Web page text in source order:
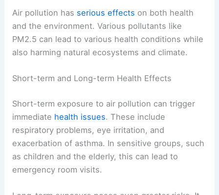
Air pollution has serious effects on both health
and the environment. Various pollutants like
PM2.5 can lead to various health conditions while
also harming natural ecosystems and climate.
Short-term and Long-term Health Effects
Short-term exposure to air pollution can trigger
immediate health issues. These include
respiratory problems, eye irritation, and
exacerbation of asthma. In sensitive groups, such
as children and the elderly, this can lead to
emergency room visits.